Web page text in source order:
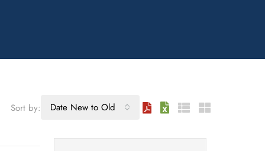
Sort by: Date New to Old